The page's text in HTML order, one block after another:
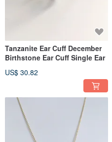
Tanzanite Ear Cuff December
Birthstone Ear Cuff Single Ear
US$ 30.82